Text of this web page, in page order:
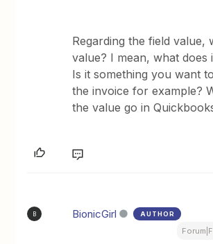
Regarding the field value,
value? I mean, what does
Is it something you want
the invoice for example?
the value go in
B BionicGirl AUTHOR